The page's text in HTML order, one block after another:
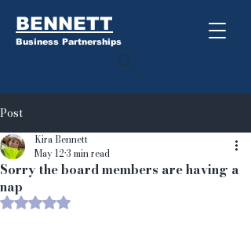
BENNETT
Business Partnerships
Post
Sorry the board members are having a
nap
Kira Bennett
May 123 min read
Rated NaN out of 5 stars.